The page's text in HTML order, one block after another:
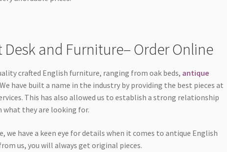
and Furniture– Order Online
crafted English furniture, ranging from oak beds, antique
have built a name in the industry by providing the best pieces at
This has also allowed us to establish a strong relationship
they are looking for.
we have a keen eye for details when it comes to antique English
us, you will always get original pieces.